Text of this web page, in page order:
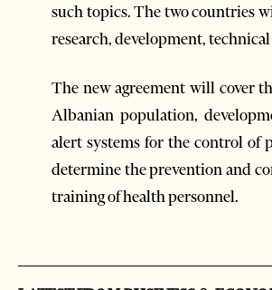
such topics. The two countries
research, development,
The new agreement will cover
Albanian population,
alert systems for the control of
determine the prevention and
training of health personnel.